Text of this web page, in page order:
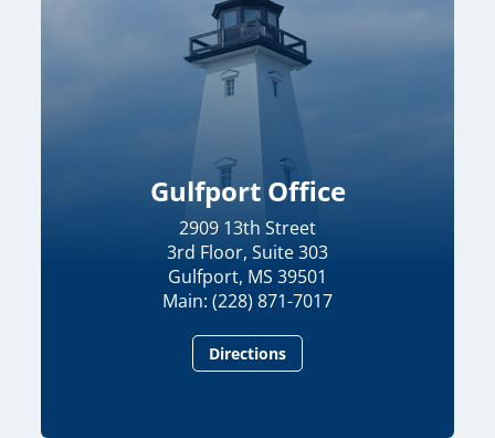
Gulfport Office
2909 13th Street
3rd Floor, Suite 303
Gulfport, MS 39501
Main: (228) 871-7017
Directions